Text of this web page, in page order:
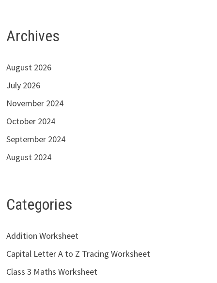
Archives
August 2026
July 2026
November 2024
October 2024
September 2024
August 2024
Categories
Addition Worksheet
Capital Letter A to Z Tracing Worksheet
Class 3 Maths Worksheet